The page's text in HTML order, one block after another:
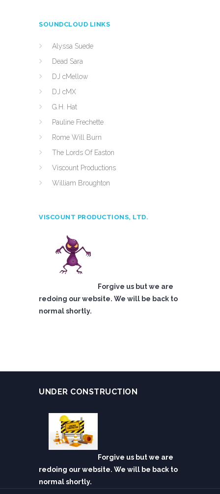
SOUNDCLOUD LINKS
Alyssa Suede
Dead Sara
DJ cMellow
DJ cMX
G.H. Hat
Pauline Frechette
Rome Will Burn
The Lords Of Easton
Viscount Productions
William Broughton
VISCOUNT PRODUCTIONS, LTD.
Forgive us but we are
redoing our website. We will be back to
normal shortly.
UNDER CONSTRUCTION
Forgive us but we are
redoing our website. We will be back to
normal shortly.